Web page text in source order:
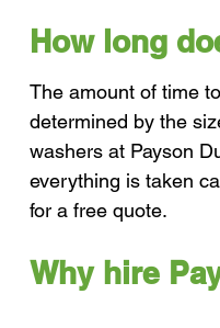
How long
The amount of time
determined by the
washers at Payson
everything is taken
for a free quote.
Why hire